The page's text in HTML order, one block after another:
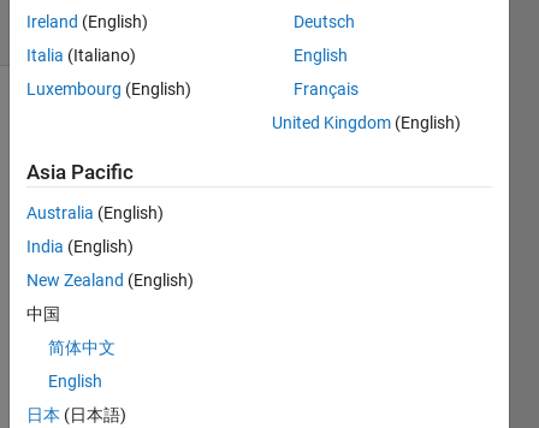
(30 days)
From
code
given
, how
find
the
Ireland (English)
Italia (Italiano)
Luxembourg (English)
Deutsch
English
Français
United Kingdom (English)
Asia Pacific
Australia (English)
India (English)
New Zealand (English)
中国
简体中文
English
日本 (日本語)